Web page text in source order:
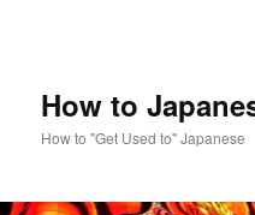
How to
How to "Get Used to" Japanese